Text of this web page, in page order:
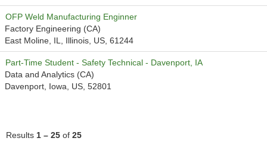
OFP Weld Manufacturing Enginner
Factory Engineering (CA)
East Moline, IL, Illinois, US, 61244
Part-Time Student - Safety Technical - Davenport, IA
Data and Analytics (CA)
Davenport, Iowa, US, 52801
Results 1 – 25 of 25